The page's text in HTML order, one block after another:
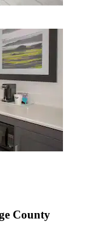
County